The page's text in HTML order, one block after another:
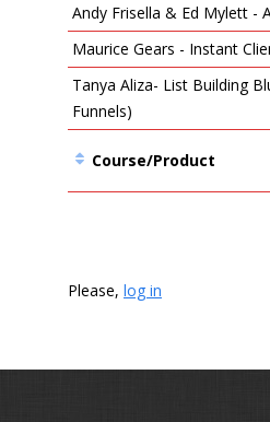
Andy Frisella & Ed Mylett -
Maurice Gears - Instant
Tanya Aliza- List Building
Funnels)
Course/Product
Please, log in